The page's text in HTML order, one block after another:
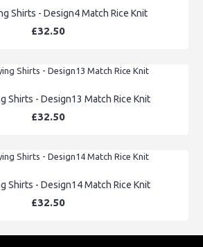
Shirts - Design4 Match Rice Knit
£32.50
Shirts - Design13 Match Rice Knit
£32.50
Shirts - Design14 Match Rice Knit
£32.50